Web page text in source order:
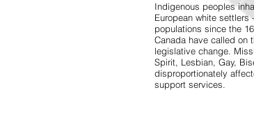
Indigenous peoples
European white
populations since the
Canada have called on
legislative change.
Spirit, Lesbian, Gay,
disproportionately
support services.